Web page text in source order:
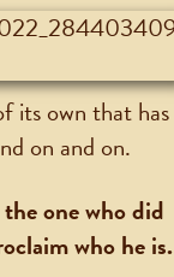
its own that has
on and on.
one who did
who he is.